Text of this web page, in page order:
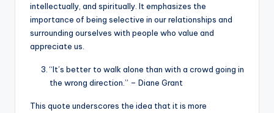
intellectually, and spiritually. It emphasizes the
importance of being selective in our relationships and
surrounding ourselves with people who value and
appreciate us.
“It’s better to walk alone than with a crowd going in
the wrong direction.” – Diane Grant
This quote underscores the idea that it is more